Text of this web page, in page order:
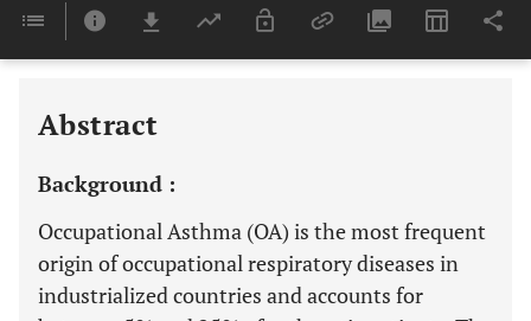
Last 6 Months 11,803
Abstract
Background :
Occupational Asthma (OA) is the most frequent
origin of occupational respiratory diseases in
industrialized countries and accounts for